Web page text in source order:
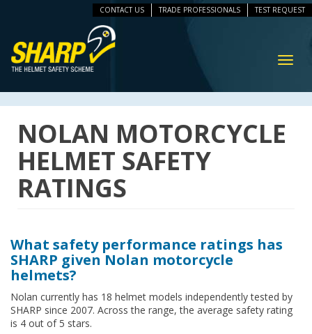
CONTACT US TRADE PROFESSIONALS TEST REQUEST
NOLAN MOTORCYCLE
HELMET SAFETY
RATINGS
What safety performance ratings has
SHARP given Nolan motorcycle
helmets?
Nolan currently has 18 helmet models independently tested by
SHARP since 2007. Across the range, the average safety rating
is 4 out of 5 stars.